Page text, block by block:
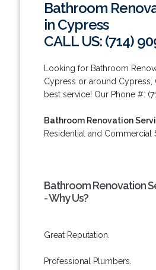
Bathroom
in Cypress
CALL US: (714)
Looking for Bathroom
Cypress or around Cypress,
best service! Our Phone #:
Bathroom Renovation
Residential and Commercial
Bathroom Renovation
- Why Us?
Great Reputation.
Professional Plumbers.